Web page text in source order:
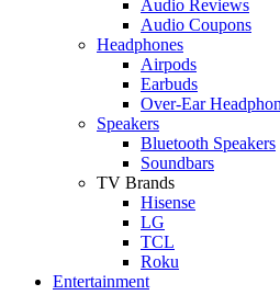
Audio Reviews
Audio Coupons
Headphones
Airpods
Earbuds
Over-Ear
Speakers
Bluetooth Speakers
Soundbars
TV Brands
Hisense
LG
TCL
Roku
Entertainment